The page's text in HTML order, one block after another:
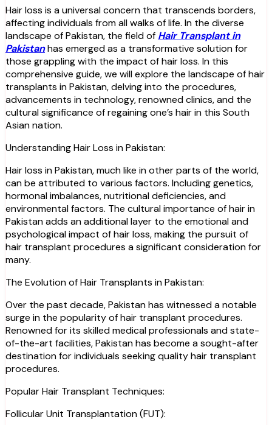
Hair loss is a universal concern that transcends borders,
affecting individuals from all walks of life. In the diverse
landscape of Pakistan, the field of Hair Transplant in
Pakistanhas emerged as a transformative solution for
those grappling with the impact of hair loss. In this
comprehensive guide, we will explore the landscape of hair
transplants in Pakistan, delving into the procedures,
advancements in technology, renowned clinics, and the
cultural significance of regaining one’s hair in this South
Asian nation.
Understanding Hair Loss in Pakistan:
Hair loss in Pakistan, much like in other parts of the world,
can be attributed to various factors. Including genetics,
hormonal imbalances, nutritional deficiencies, and
environmental factors. The cultural importance of hair in
Pakistan adds an additional layer to the emotional and
psychological impact of hair loss, making the pursuit of
hair transplant procedures a significant consideration for
many.
The Evolution of Hair Transplants in Pakistan:
Over the past decade, Pakistan has witnessed a notable
surge in the popularity of hair transplant procedures.
Renowned for its skilled medical professionals and state-
of-the-art facilities, Pakistan has become a sought-after
destination for individuals seeking quality hair transplant
procedures.
Popular Hair Transplant Techniques:
Follicular Unit Transplantation (FUT):